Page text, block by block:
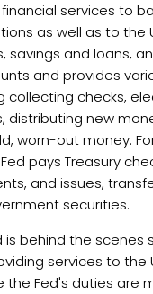
services to
as well as to the
savings and loans,
and provides
collecting checks,
distributing new
worn-out money.
pays Treasury
and issues,
securities.
is behind the scenes
services to the
the Fed's duties are